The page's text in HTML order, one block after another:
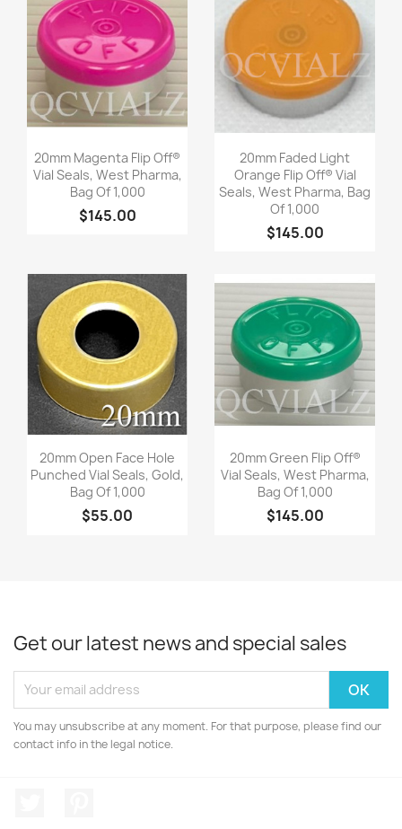
Quick view
20mm Magenta Flip Off®
Vial Seals, West Pharma,
Bag Of 1,000
$145.00
Quick view
20mm Faded Light
Orange Flip Off® Vial
Seals, West Pharma, Bag
Of 1,000
$145.00
Quick view
20mm Open Face Hole
Punched Vial Seals, Gold,
Bag Of 1,000
$55.00
Quick view
20mm Green Flip Off®
Vial Seals, West Pharma,
Bag Of 1,000
$145.00
Get our latest news and special sales
You may unsubscribe at any moment. For that purpose, please find our
contact info in the legal notice.